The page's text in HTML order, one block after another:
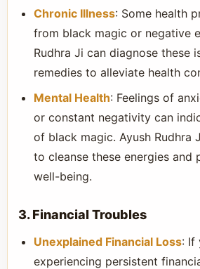
Chronic Illness: Some health
from black magic or negative
Rudhra Ji can diagnose these
remedies to alleviate health
Mental Health: Feelings of
or constant negativity can
of black magic. Ayush Rudhra
to cleanse these energies and
well-being.
3. Financial Troubles
Unexplained Financial Loss: If
experiencing persistent